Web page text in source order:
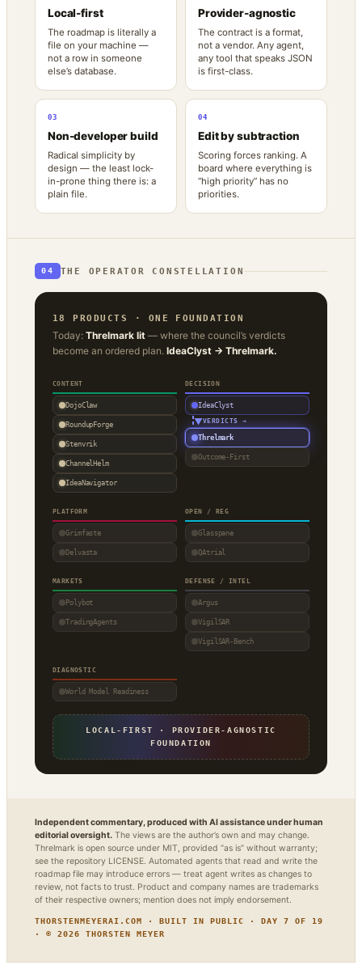
Local-first
The roadmap is literally a
file on your machine —
not a row in someone
else’s database.
Provider-agnostic
The contract is a format,
not a vendor. Any agent,
any tool that speaks JSON
is first-class.
03
Non-developer build
Radical simplicity by
design — the least lock-
in-prone thing there is: a
plain file.
04
Edit by subtraction
Scoring forces ranking. A
board where everything is
“high priority” has no
priorities.
04 THE OPERATOR CONSTELLATION
18 PRODUCTS · ONE FOUNDATION
Today: Threlmark lit — where the council’s verdicts
become an ordered plan. IdeaClyst → Threlmark.
CONTENT
DojoClaw
RoundupForge
Stenvrik
ChannelHelm
IdeaNavigator
DECISION
IdeaClyst
▼VERDICTS →
Threlmark
Outcome-First
PLATFORM
Grimfaste
Delvasta
OPEN / REG
Glasspane
QAtrial
MARKETS
Polybot
TradingAgents
DEFENSE / INTEL
Argus
VigilSAR
VigilSAR-Bench
DIAGNOSTIC
World Model Readiness
LOCAL-FIRST · PROVIDER-AGNOSTIC
FOUNDATION
Independent commentary, produced with AI assistance under human
editorial oversight. The views are the author’s own and may change.
Threlmark is open source under MIT, provided “as is” without warranty;
see the repository LICENSE. Automated agents that read and write the
roadmap file may introduce errors — treat agent writes as changes to
review, not facts to trust. Product and company names are trademarks
of their respective owners; mention does not imply endorsement.
THORSTENMEYERAI.COM · BUILT IN PUBLIC · DAY 7 OF 19
· © 2026 THORSTEN MEYER